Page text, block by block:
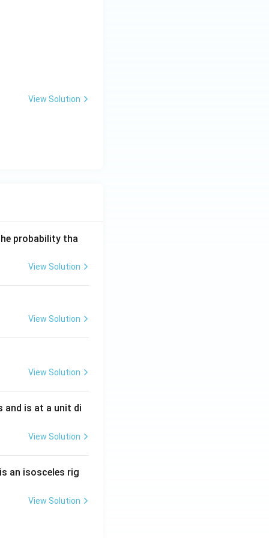
\text{ to 10 terms }=\frac{9}{41}
=\frac{n}{5(4n+5)}
View Solution
probability tha
View Solution
View Solution
View Solution
and is at a unit di
View Solution
is an isosceles rig
View Solution